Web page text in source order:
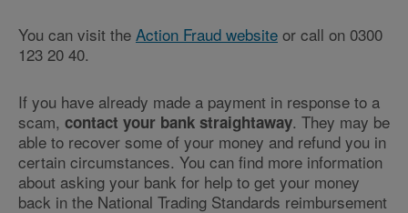
You can visit the Action Fraud website or call on 0300
123 20 40.
If you have already made a payment in response to a
scam, contact your bank straightaway. They may be
able to recover some of your money and refund you in
certain circumstances. You can find more information
about asking your bank for help to get your money
back in the National Trading Standards reimbursement